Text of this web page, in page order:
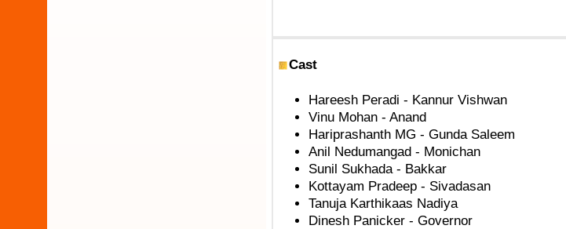
Cast
Hareesh Peradi - Kannur Vishwan
Vinu Mohan - Anand
Hariprashanth MG - Gunda Saleem
Anil Nedumangad - Monichan
Sunil Sukhada - Bakkar
Kottayam Pradeep - Sivadasan
Tanuja Karthikaas Nadiya
Dinesh Panicker - Governor